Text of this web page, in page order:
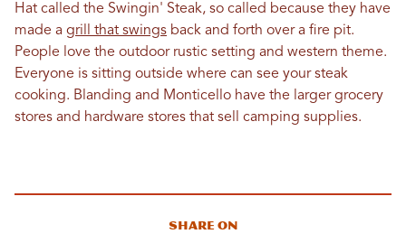
Hat called the Swingin' Steak, so called because they have
made a grill that swings back and forth over a fire pit.
People love the outdoor rustic setting and western theme.
Everyone is sitting outside where can see your steak
cooking. Blanding and Monticello have the larger grocery
stores and hardware stores that sell camping supplies.
Share On